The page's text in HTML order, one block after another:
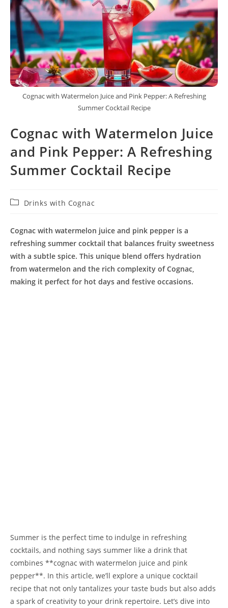
Cognac with Watermelon Juice and Pink Pepper: A Refreshing
Summer Cocktail Recipe
Cognac with Watermelon Juice
and Pink Pepper: A Refreshing
Summer Cocktail Recipe
PostDrinks with Cognac
Cognac with watermelon juice and pink pepper is a
refreshing summer cocktail that balances fruity sweetness
with a subtle spice. This unique blend offers hydration
from watermelon and the rich complexity of Cognac,
making it perfect for hot days and festive occasions.
Summer is the perfect time to indulge in refreshing
cocktails, and nothing says summer like a drink that
combines **cognac with watermelon juice and pink
pepper**. In this article, we’ll explore a unique cocktail
recipe that not only tantalizes your taste buds but also adds
a spark of creativity to your drink repertoire. Let’s dive into